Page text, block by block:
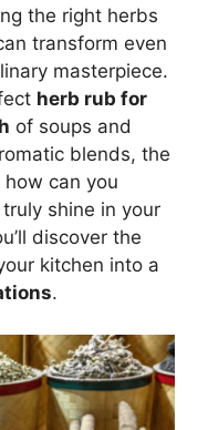
the right herbs
transform even
masterpiece.
herb rub for
of soups and
blends, the
can you
shine in your
discover the
kitchen into a
.